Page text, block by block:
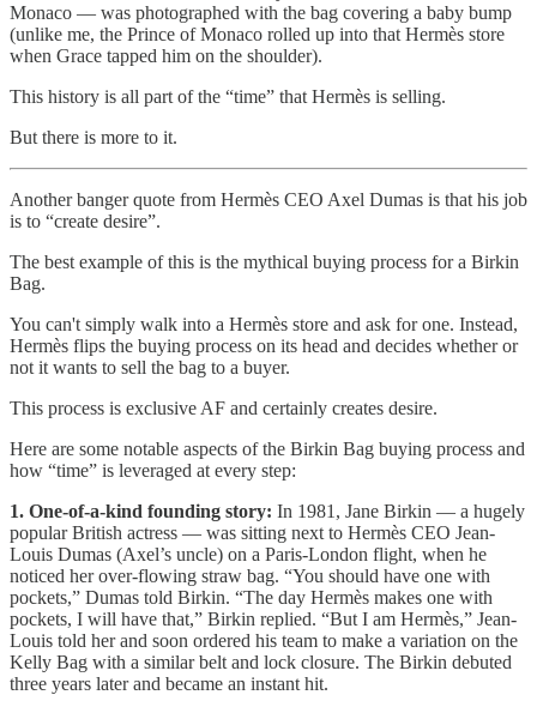
Monaco — was photographed with the bag covering a baby bump
(unlike me, the Prince of Monaco rolled up into that Hermès store
when Grace tapped him on the shoulder).
This history is all part of the “time” that Hermès is selling.
But there is more to it.
Another banger quote from Hermès CEO Axel Dumas is that his job
is to “create desire”.
The best example of this is the mythical buying process for a Birkin
Bag.
You can't simply walk into a Hermès store and ask for one. Instead,
Hermès flips the buying process on its head and decides whether or
not it wants to sell the bag to a buyer.
This process is exclusive AF and certainly creates desire.
Here are some notable aspects of the Birkin Bag buying process and
how “time” is leveraged at every step:
1. One-of-a-kind founding story: In 1981, Jane Birkin — a hugely
popular British actress — was sitting next to Hermès CEO Jean-
Louis Dumas (Axel’s uncle) on a Paris-London flight, when he
noticed her over-flowing straw bag. “You should have one with
pockets,” Dumas told Birkin. “The day Hermès makes one with
pockets, I will have that,” Birkin replied. “But I am Hermès,” Jean-
Louis told her and soon ordered his team to make a variation on the
Kelly Bag with a similar belt and lock closure. The Birkin debuted
three years later and became an instant hit.